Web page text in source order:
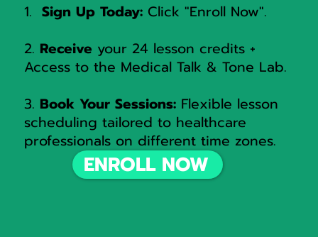
1. Sign Up Today: Click "Enroll Now".
2. Receive your 24 lesson credits +
Access to the Medical Talk & Tone Lab.
3. Book Your Sessions: Flexible lesson
scheduling tailored to healthcare
professionals on different time zones.
ENROLL NOW